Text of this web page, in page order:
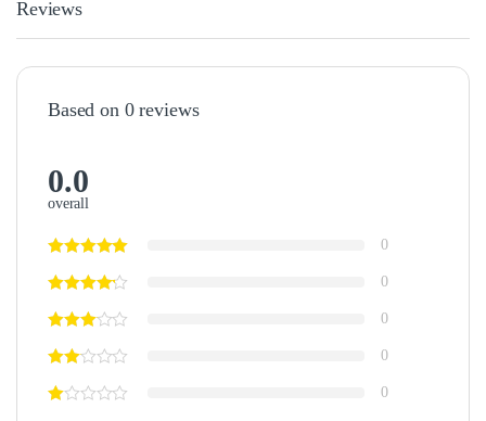
Reviews
Based on 0 reviews
0.0
overall
0
0
0
0
0